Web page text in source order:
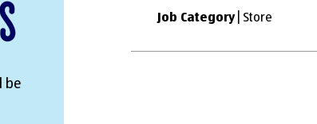
be
Job Category| Store